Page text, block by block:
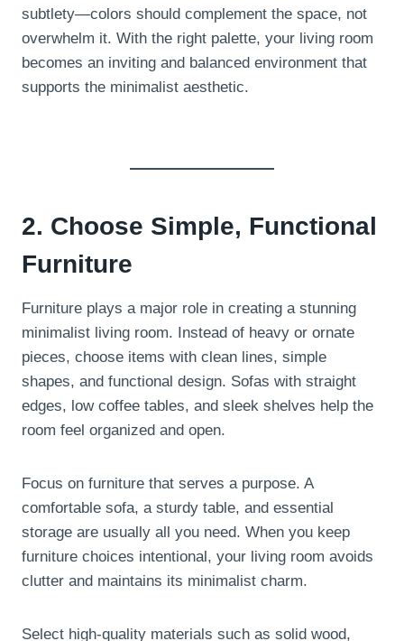
subtlety—colors should complement the space, not
overwhelm it. With the right palette, your living room
becomes an inviting and balanced environment that
supports the minimalist aesthetic.
2. Choose Simple, Functional
Furniture
Furniture plays a major role in creating a stunning
minimalist living room. Instead of heavy or ornate
pieces, choose items with clean lines, simple
shapes, and functional design. Sofas with straight
edges, low coffee tables, and sleek shelves help the
room feel organized and open.
Focus on furniture that serves a purpose. A
comfortable sofa, a sturdy table, and essential
storage are usually all you need. When you keep
furniture choices intentional, your living room avoids
clutter and maintains its minimalist charm.
Select high-quality materials such as solid wood,